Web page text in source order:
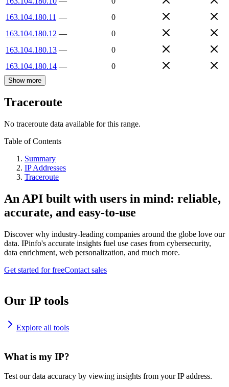
163.104.180.11 —
0
163.104.180.12 —
0
163.104.180.13 —
0
163.104.180.14 — 0
Show more
Traceroute
No traceroute data available for this range.
Table of Contents
Summary
IP Addresses
Traceroute
An API built with users in mind: reliable,
accurate, and easy-to-use
Discover why industry-leading companies around the globe love our
data. IPinfo's accurate insights fuel use cases from cybersecurity,
data enrichment, web personalization, and much more.
Get started for freeContact sales
Our IP tools
Explore all tools
What is my IP?
Test our data accuracy by viewing insights from your IP address.